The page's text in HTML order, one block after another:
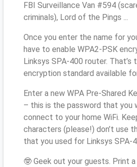
FBI Surveillance Van #594
criminals), Lord of the Pings ...
Once you enter the name for
have to enable WPA2-PSK
Linksys SPA-400 router.
encryption standard available
Enter a new WPA Pre-Shared
– this is the password that you
connect to your home WiFi.
characters (please!) don’t use
that you used for Linksys SPA-
🤓 Geek out your guests. Print a